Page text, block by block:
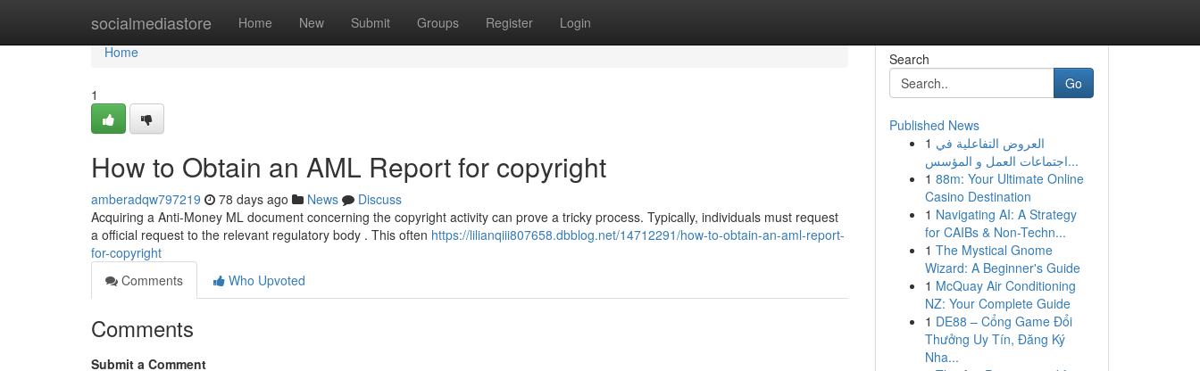
socialmediastore Home New Submit Groups Register Login
Home
Home
1
How to Obtain an AML Report for copyright
amberadqw797219 78 days ago News
Discuss
Acquiring a Anti-Money ML document concerning the copyright activity can prove a tricky process. Typically, individuals must request
a official request to the relevant regulatory body . This often https://lilianqiii807658.dbblog.net/14712291/how-to-obtain-an-aml-report-
for-copyright
Comments
Who Upvoted
Comments
Submit a Comment
Search
Go
Published News
1 العروض التفاعلية في
اجتماعات العمل و المؤسس...
1 88m: Your Ultimate Online
Casino Destination
1 Navigating AI: A Strategy
for CAIBs & Non-Techn...
1 The Mystical Gnome
Wizard: A Beginner's Guide
1 McQuay Air Conditioning
NZ: Your Complete Guide
1 DE88 – Cổng Game Đổi
Thưởng Uy Tín, Đăng Ký
Nha...